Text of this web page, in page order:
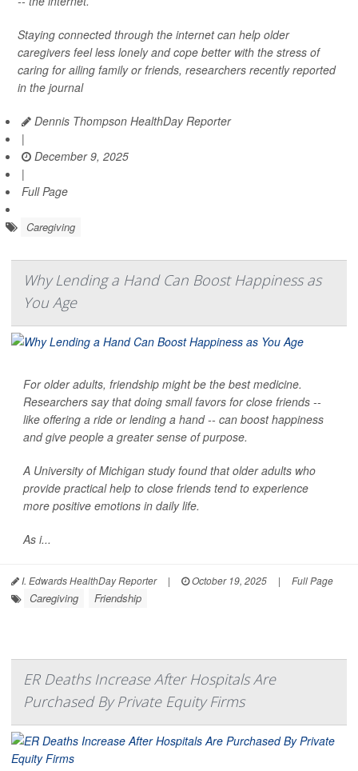
Staying connected through the internet can help older
caregivers feel less lonely and cope better with the stress of
caring for ailing family or friends, researchers recently reported
in the journal
Dennis Thompson HealthDay Reporter
|
December 9, 2025
|
Full Page
Caregiving
Why Lending a Hand Can Boost Happiness as
You Age
For older adults, friendship might be the best medicine.
Researchers say that doing small favors for close friends --
like offering a ride or lending a hand -- can boost happiness
and give people a greater sense of purpose.
A University of Michigan study found that older adults who
provide practical help to close friends tend to experience
more positive emotions in daily life.
As i...
I. Edwards HealthDay Reporter | October 19, 2025 | Full Page
Caregiving Friendship
ER Deaths Increase After Hospitals Are
Purchased By Private Equity Firms